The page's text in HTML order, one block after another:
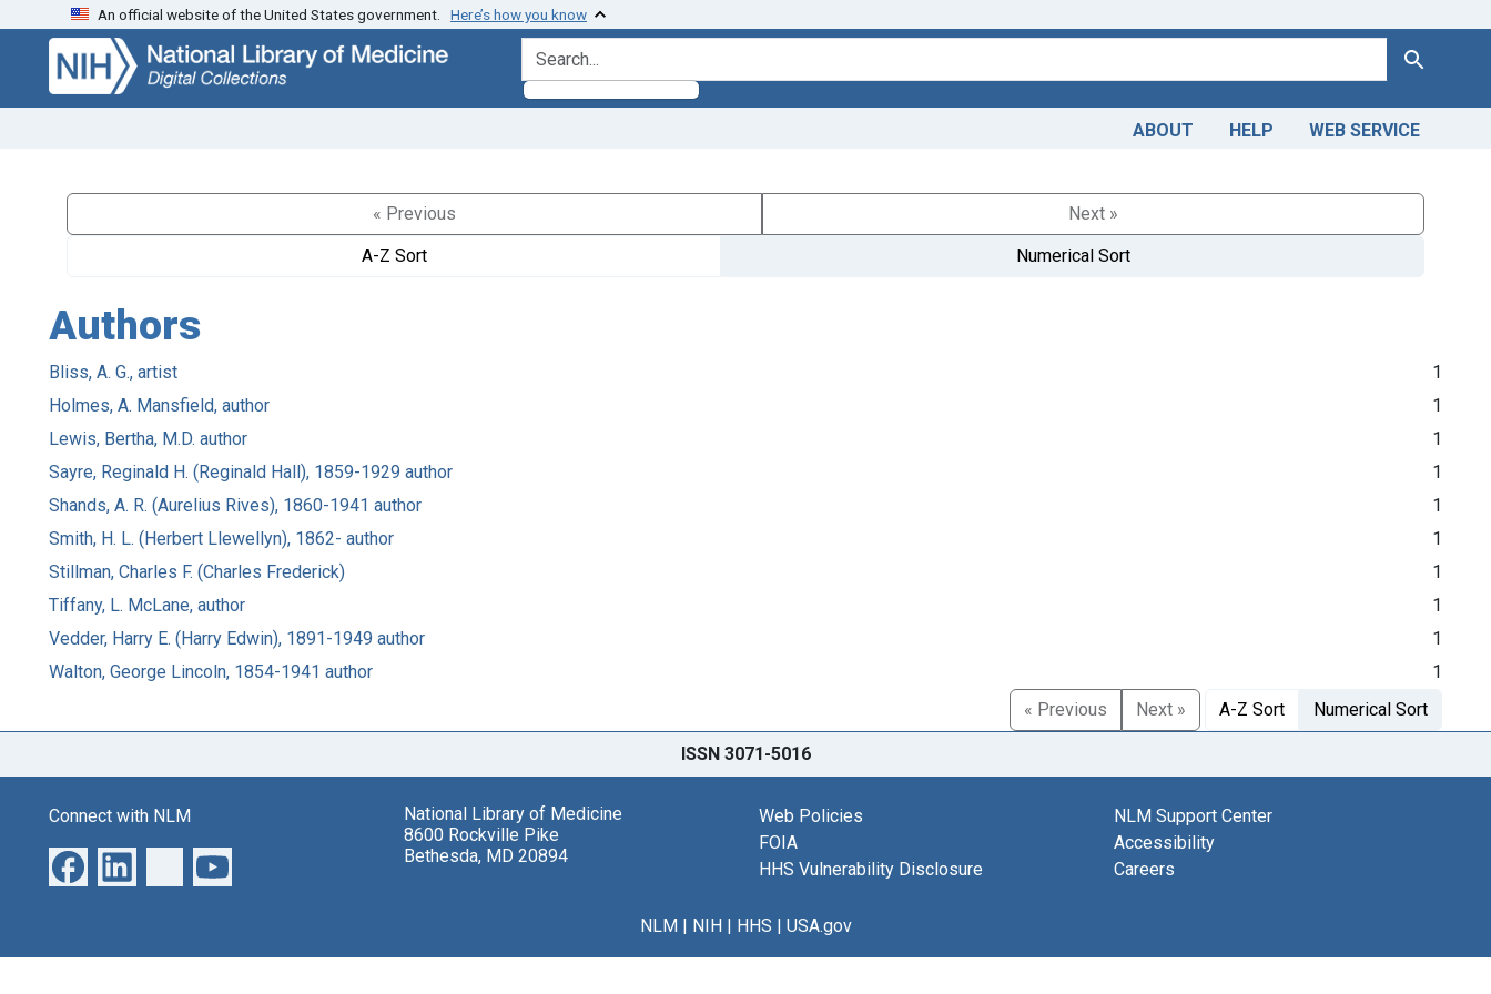
Skip
search
Skip to
main
content
An official website of the United States government. Here’s how you know
search for Search
ABOUT HELP WEB SERVICE
« Previous
Next »
A-Z Sort
Numerical Sort
Authors
Bliss, A. G., artist
1
Holmes, A. Mansfield, author
1
Lewis, Bertha, M.D. author
1
Sayre, Reginald H. (Reginald Hall), 1859-1929 author
1
Shands, A. R. (Aurelius Rives), 1860-1941 author
1
Smith, H. L. (Herbert Llewellyn), 1862- author
1
Stillman, Charles F. (Charles Frederick)
1
Tiffany, L. McLane, author
1
Vedder, Harry E. (Harry Edwin), 1891-1949 author
1
Walton, George Lincoln, 1854-1941 author
1
« Previous
Next » A-Z Sort Numerical Sort
ISSN 3071-5016
Connect with NLM
National Library of Medicine
8600 Rockville Pike
Bethesda, MD 20894
Web Policies
FOIA
HHS Vulnerability Disclosure
NLM Support Center
Accessibility
Careers
NLM| NIH| HHS | USA.gov